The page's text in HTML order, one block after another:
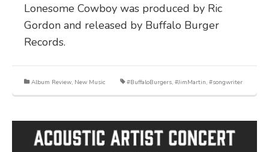
Lonesome Cowboy was produced by Ric
Gordon and released by Buffalo Burger
Records.
Album Review, New Music #BuffaloBurgers, #JimMartin, #songwriter